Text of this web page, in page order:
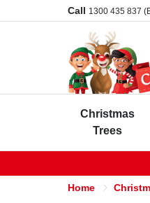
Call 1300 435 837
Christmas
Trees
Home